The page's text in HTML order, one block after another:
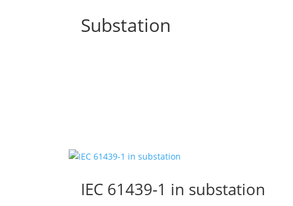
Substation
IEC 61439-1 in substation